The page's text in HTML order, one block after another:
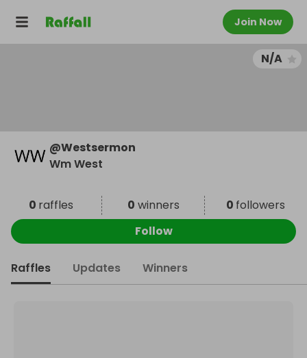
Join Now
N/A
@Westsermon
Wm West
0 raffles 0 winners 0 followers
Follow
Raffles Updates Winners